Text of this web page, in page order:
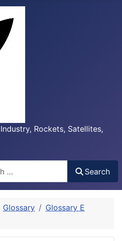
Rockets, Satellites,
Search
Glossary
Glossary E